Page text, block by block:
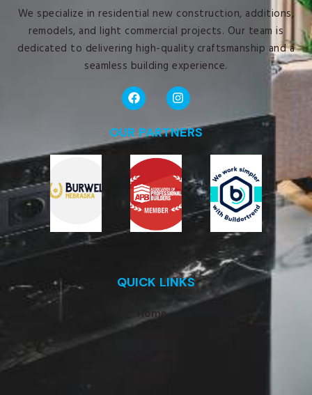
We specialize in residential new construction, additions,
remodels, and light commercial projects. Our team is
dedicated to delivering high-quality craftsmanship and a
seamless building experience.
OUR PARTNERS
QUICK LINKS
Home